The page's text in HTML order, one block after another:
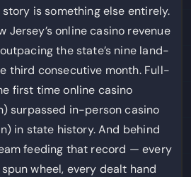
is something else entirely.
Jersey’s online casino revenue
the state’s nine land-
third consecutive month. Full-
first time online casino
surpassed in-person casino
in state history. And behind
feeding that record — every
wheel, every dealt hand